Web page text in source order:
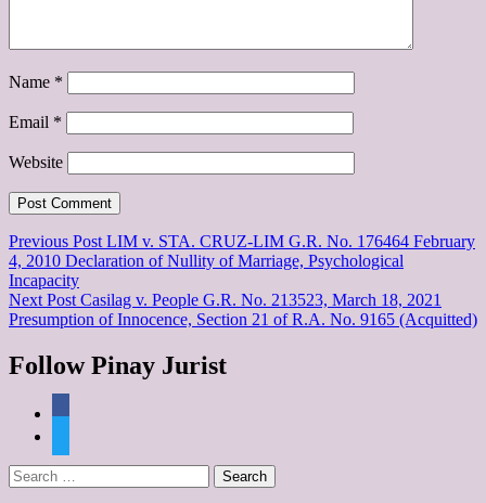
Name *
Email *
Website
Post
navigation
Previous Post LIM v. STA. CRUZ-LIM G.R. No. 176464 February
4, 2010 Declaration of Nullity of Marriage, Psychological
Incapacity
Next Post Casilag v. People G.R. No. 213523, March 18, 2021
Presumption of Innocence, Section 21 of R.A. No. 9165 (Acquitted)
Follow Pinay Jurist
Search
for: